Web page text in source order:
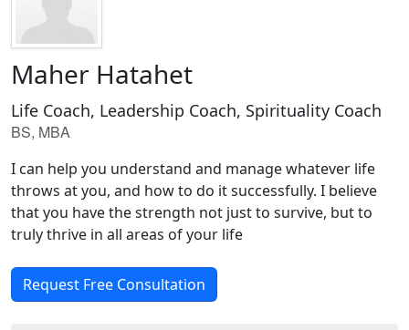
Maher Hatahet
Life Coach, Leadership Coach, Spirituality Coach
BS, MBA
I can help you understand and manage whatever life
throws at you, and how to do it successfully. I believe
that you have the strength not just to survive, but to
truly thrive in all areas of your life
Request Free Consultation